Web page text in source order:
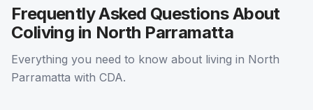
Frequently Asked Questions About
Coliving in North Parramatta
Everything you need to know about living in North
Parramatta with CDA.